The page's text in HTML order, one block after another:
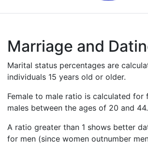
Marriage and
Marital status percentages are
individuals 15 years old or older.
Female to male ratio is calculated for
males between the ages of 20 and 44.
A ratio greater than 1 shows better
for men (since women outnumber